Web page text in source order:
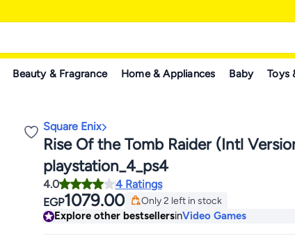
Beauty & Fragrance Home & Appliances Baby Toys
Square Enix
Rise Of the Tomb Raider (Intl
playstation_4_ps4
4.0
4 Ratings
EGP1079.00
Only 2 left in stock
Only 2 left in stock
Explore other bestsellersinVideo Games